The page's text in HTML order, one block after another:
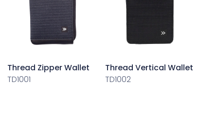
Thread Zipper Wallet
TD1001
Thread Vertical Wallet
TD1002